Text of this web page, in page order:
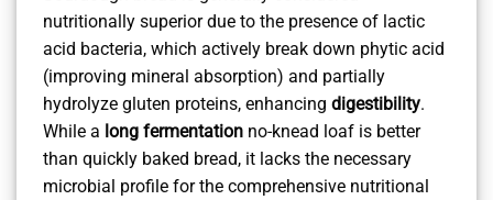
nutritionally superior due to the presence of lactic
acid bacteria, which actively break down phytic acid
(improving mineral absorption) and partially
hydrolyze gluten proteins, enhancing digestibility.
While a long fermentation no-knead loaf is better
than quickly baked bread, it lacks the necessary
microbial profile for the comprehensive nutritional